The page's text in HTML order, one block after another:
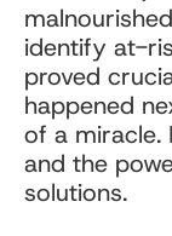
identify at-
proved
happened
of a miracle.
and the
solutions.